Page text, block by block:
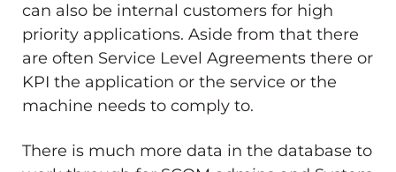
can also be internal customers for high
priority applications. Aside from that there
are often Service Level Agreements there or
KPI the application or the service or the
machine needs to comply to.
There is much more data in the database to